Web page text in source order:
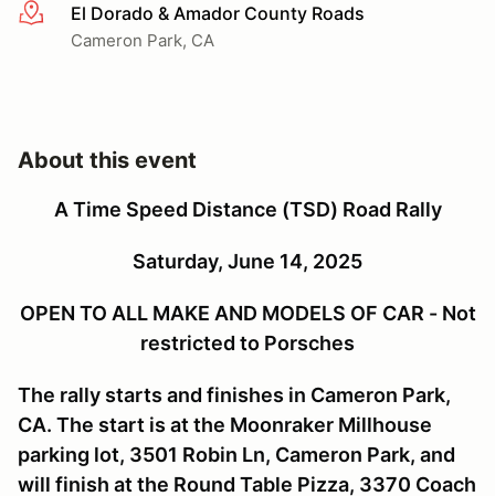
More infoEl Dorado & Amador County Roads
Cameron Park, CA
About this event
A Time Speed Distance (TSD) Road Rally
Saturday, June 14, 2025
OPEN TO ALL MAKE AND MODELS OF CAR - Not
restricted to Porsches
The rally starts and finishes in Cameron Park,
CA. The start is at the Moonraker Millhouse
parking lot, 3501 Robin Ln, Cameron Park, and
will finish at the Round Table Pizza, 3370 Coach